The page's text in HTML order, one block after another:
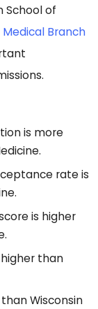
School of
Medical Branch
is more
rate is
is higher
higher than
Wisconsin